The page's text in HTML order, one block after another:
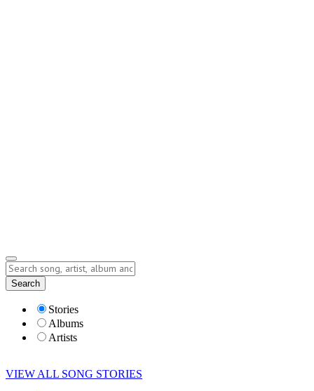
Lyrics
Search
Stories
Albums
Artists
VIEW ALL SONG STORIES